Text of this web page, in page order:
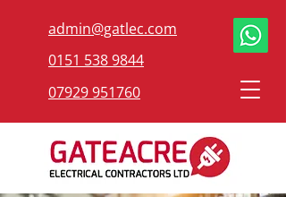
admin@gatlec.com
0151 538 9844
07929 951760